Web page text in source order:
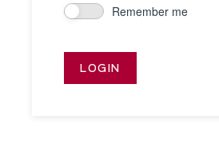
Remember me
LOGIN